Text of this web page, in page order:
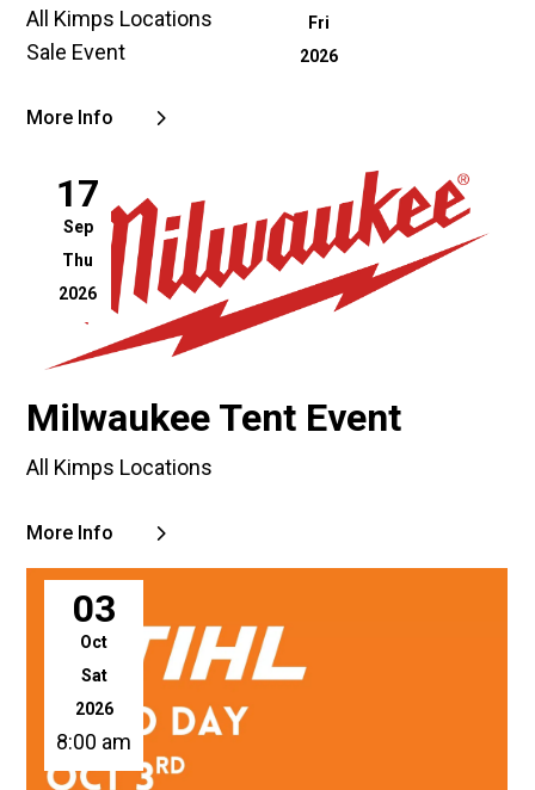
Fri
2026
All Kimps Locations
Sale Event
More Info
17
Sep
Thu
2026
Milwaukee Tent Event
All Kimps Locations
More Info
03
Oct
Sat
2026
8:00 am